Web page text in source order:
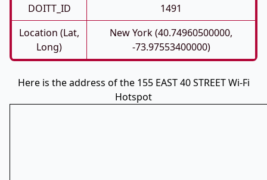
DOITT_ID
1491
Location (Lat,
Long)
New York (40.74960500000,
-73.97553400000)
Here is the address of the 155 EAST 40 STREET Wi-Fi
Hotspot